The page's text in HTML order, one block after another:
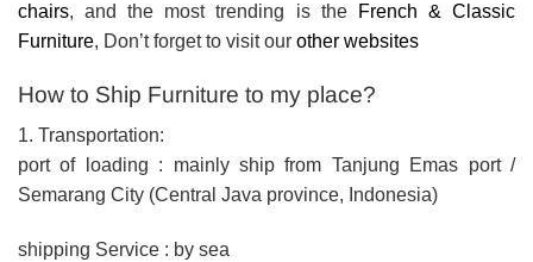
chairs, and the most trending is the
French & Classic
Furniture, Don’t forget to visit our other websites
How to Ship Furniture to my place?
1. Transportation:
port of loading : mainly ship from Tanjung Emas port /
Semarang City (Central Java province, Indonesia)
shipping Service : by sea